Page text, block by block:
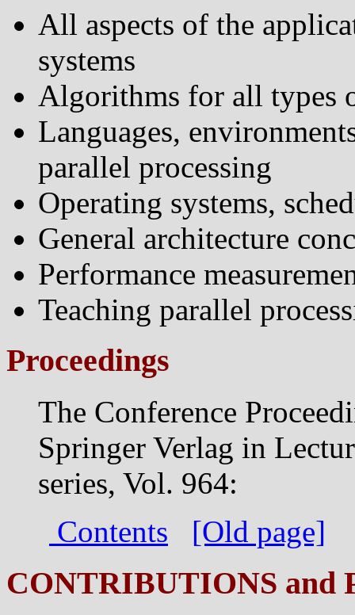
All aspects of the
systems
Algorithms for all types
Languages,
parallel processing
Operating systems,
General architecture
Performance
Teaching parallel
Proceedings
The Conference
Springer Verlag in
series, Vol. 964:
Contents
[Old page]
CONTRIBUTIONS and